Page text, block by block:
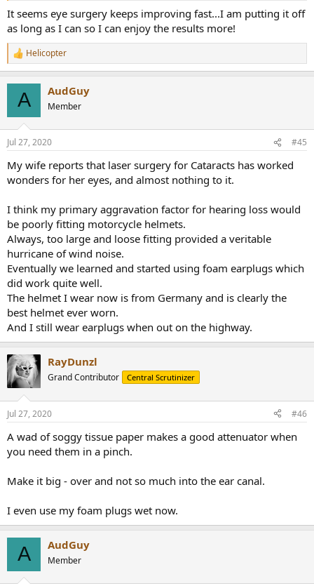
It seems eye surgery keeps improving fast...I am putting it off
as long as I can so I can enjoy the results more!
R
e
n
s
Helicopter
A AudGuy
Member
Jul 27, 2020 #45
My wife reports that laser surgery for Cataracts has worked
wonders for her eyes, and almost nothing to it.
I think my primary aggravation factor for hearing loss would
be poorly fitting motorcycle helmets.
Always, too large and loose fitting provided a veritable
hurricane of wind noise.
Eventually we learned and started using foam earplugs which
did work quite well.
The helmet I wear now is from Germany and is clearly the
best helmet ever worn.
And I still wear earplugs when out on the highway.
RayDunzl
Grand Contributor Central Scrutinizer
Jul 27, 2020 #46
A wad of soggy tissue paper makes a good attenuator when
you need them in a pinch.
Make it big - over and not so much into the ear canal.
I even use my foam plugs wet now.
A AudGuy
Member